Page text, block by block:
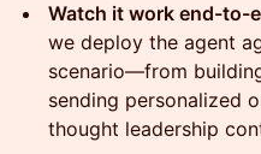
Watch it work end-to-
we deploy the agent
scenario—from
sending personalized
thought leadership